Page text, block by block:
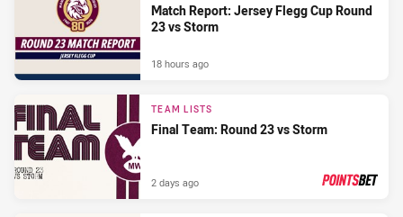
Match Report: Jersey Flegg Cup Round
23 vs Storm
18 hours ago
TEAM LISTS
Final Team: Round 23 vs Storm
2 days ago